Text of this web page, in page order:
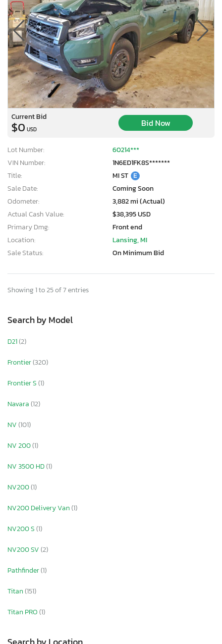
Current Bid
$0 USD
Bid Now
Lot Number:
60214***
VIN Number:
1N6ED1FK8S*******
Title:
MI ST E
Sale Date:
Coming Soon
Odometer:
3,882 mi (Actual)
Actual Cash Value:
$38,395 USD
Primary Dmg:
Front end
Location:
Lansing, MI
Sale Status:
On Minimum Bid
Showing 1 to 25 of 7 entries
Search by Model
D21(2)
Frontier(320)
Frontier S(1)
Navara(12)
NV(101)
NV 200(1)
NV 3500 HD(1)
NV200(1)
NV200 Delivery Van(1)
NV200 S(1)
NV200 SV(2)
Pathfinder(1)
Titan(151)
Titan PRO(1)